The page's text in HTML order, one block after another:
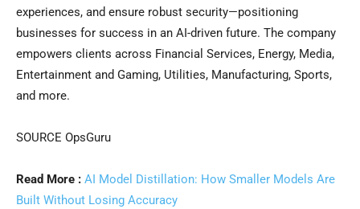
experiences, and ensure robust security—positioning
businesses for success in an AI-driven future. The company
empowers clients across Financial Services, Energy, Media,
Entertainment and Gaming, Utilities, Manufacturing, Sports,
and more.
SOURCE OpsGuru
Read More : AI Model Distillation: How Smaller Models Are
Built Without Losing Accuracy